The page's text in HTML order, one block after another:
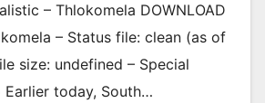
– Thlokomela DOWNLOAD
– Status file: clean (as of
size: undefined – Special
Earlier today, South…